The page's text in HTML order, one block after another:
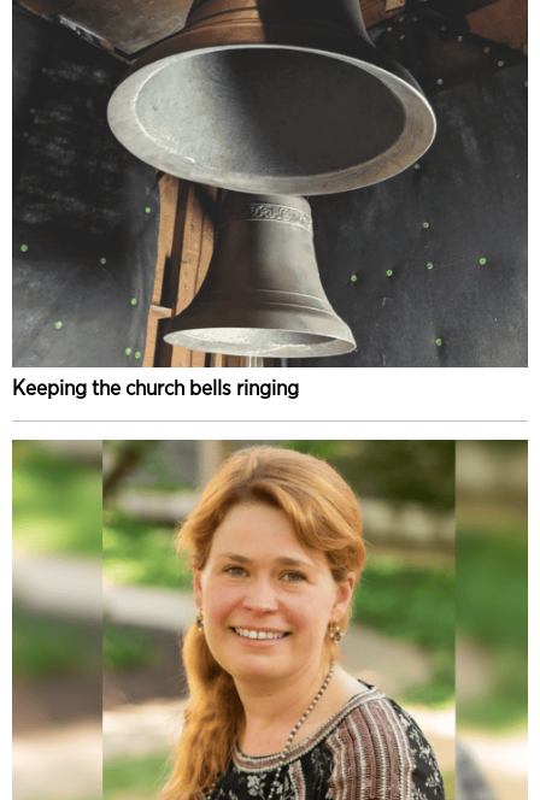
Keeping the church bells ringing